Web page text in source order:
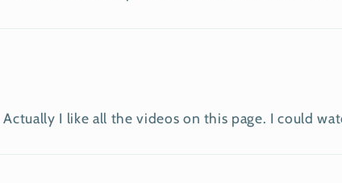
I like all the videos on this page. I could